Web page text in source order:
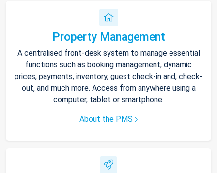
Property Management
A centralised front-desk system to manage essential
functions such as booking management, dynamic
prices, payments, inventory, guest check-in and, check-
out, and much more. Access from anywhere using a
computer, tablet or smartphone.
About the PMS